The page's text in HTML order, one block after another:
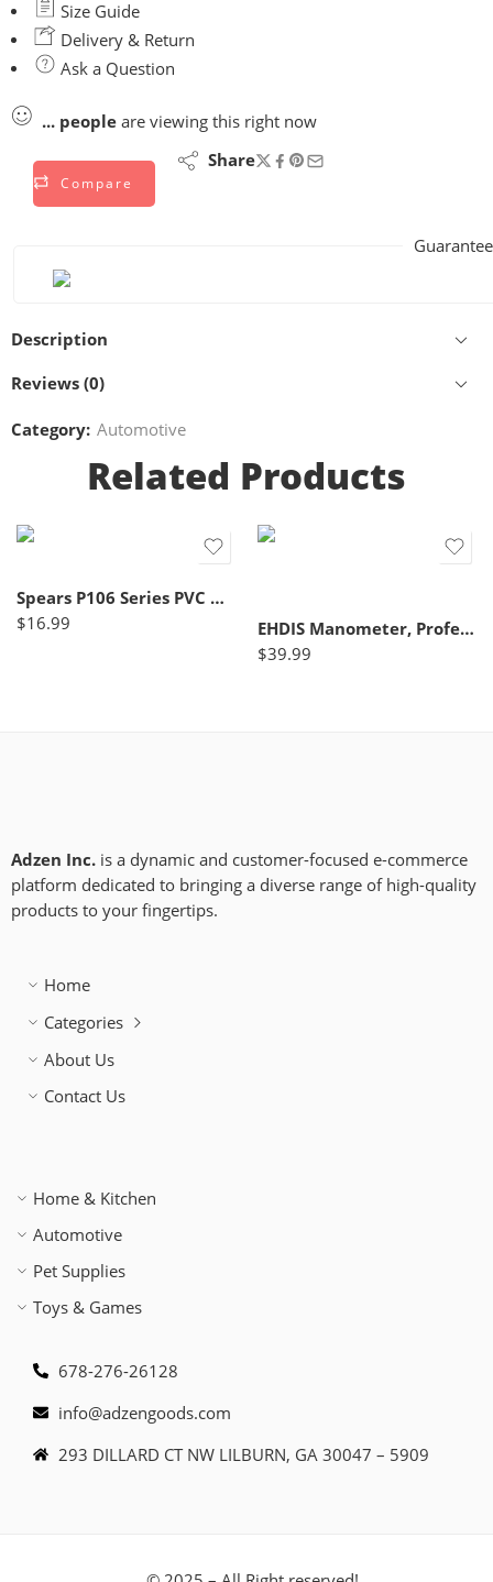
Size Guide
Delivery & Return
Ask a Question
... people are viewing this right now
Compare
Share
Description
Reviews (0)
Category: Automotive
Related Products
Spears P106 Series PVC DWV Pipe Fitting, Cleanout Plug, 6″ NPT Male
$16.99 EHDIS Manometer, Professional Air Pressure Meter, Dual-Port HVAC Digital Gas Pressure Tester Differential Gauge
$39.99
Adzen Inc. is a dynamic and customer-focused e-commerce
platform dedicated to bringing a diverse range of high-quality
products to your fingertips.
Home
Categories
About Us
Contact Us
Home & Kitchen
Automotive
Pet Supplies
Toys & Games
678-276-26128
info@adzengoods.com
293 DILLARD CT NW LILBURN, GA 30047 – 5909